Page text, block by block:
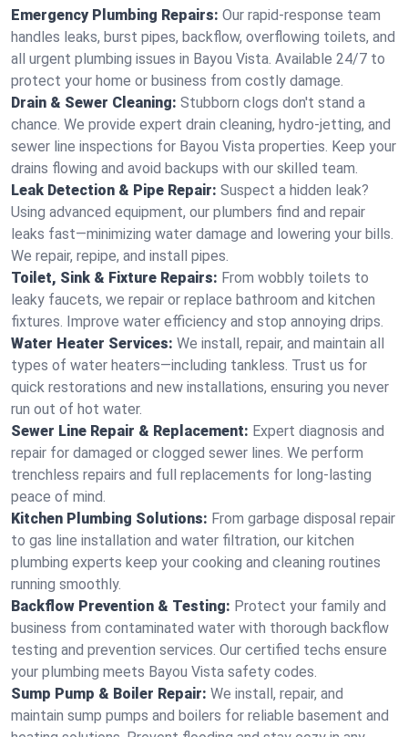
Emergency Plumbing Repairs: Our rapid-response team
handles leaks, burst pipes, backflow, overflowing toilets, and
all urgent plumbing issues in Bayou Vista. Available 24/7 to
protect your home or business from costly damage.
Drain & Sewer Cleaning: Stubborn clogs don't stand a
chance. We provide expert drain cleaning, hydro-jetting, and
sewer line inspections for Bayou Vista properties. Keep your
drains flowing and avoid backups with our skilled team.
Leak Detection & Pipe Repair: Suspect a hidden leak?
Using advanced equipment, our plumbers find and repair
leaks fast—minimizing water damage and lowering your bills.
We repair, repipe, and install pipes.
Toilet, Sink & Fixture Repairs: From wobbly toilets to
leaky faucets, we repair or replace bathroom and kitchen
fixtures. Improve water efficiency and stop annoying drips.
Water Heater Services: We install, repair, and maintain all
types of water heaters—including tankless. Trust us for
quick restorations and new installations, ensuring you never
run out of hot water.
Sewer Line Repair & Replacement: Expert diagnosis and
repair for damaged or clogged sewer lines. We perform
trenchless repairs and full replacements for long-lasting
peace of mind.
Kitchen Plumbing Solutions: From garbage disposal repair
to gas line installation and water filtration, our kitchen
plumbing experts keep your cooking and cleaning routines
running smoothly.
Backflow Prevention & Testing: Protect your family and
business from contaminated water with thorough backflow
testing and prevention services. Our certified techs ensure
your plumbing meets Bayou Vista safety codes.
Sump Pump & Boiler Repair: We install, repair, and
maintain sump pumps and boilers for reliable basement and